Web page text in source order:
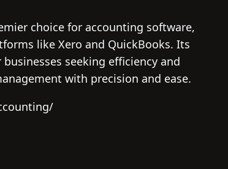
choice for accounting software,
like Xero and QuickBooks. Its
seeking efficiency and
with precision and ease.